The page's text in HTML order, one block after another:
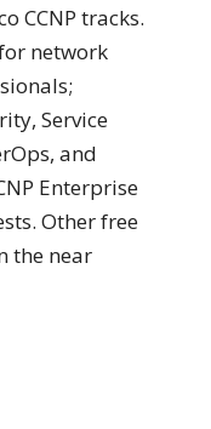
CCNP tracks.
network
Service
and
Enterprise
Other free
the near